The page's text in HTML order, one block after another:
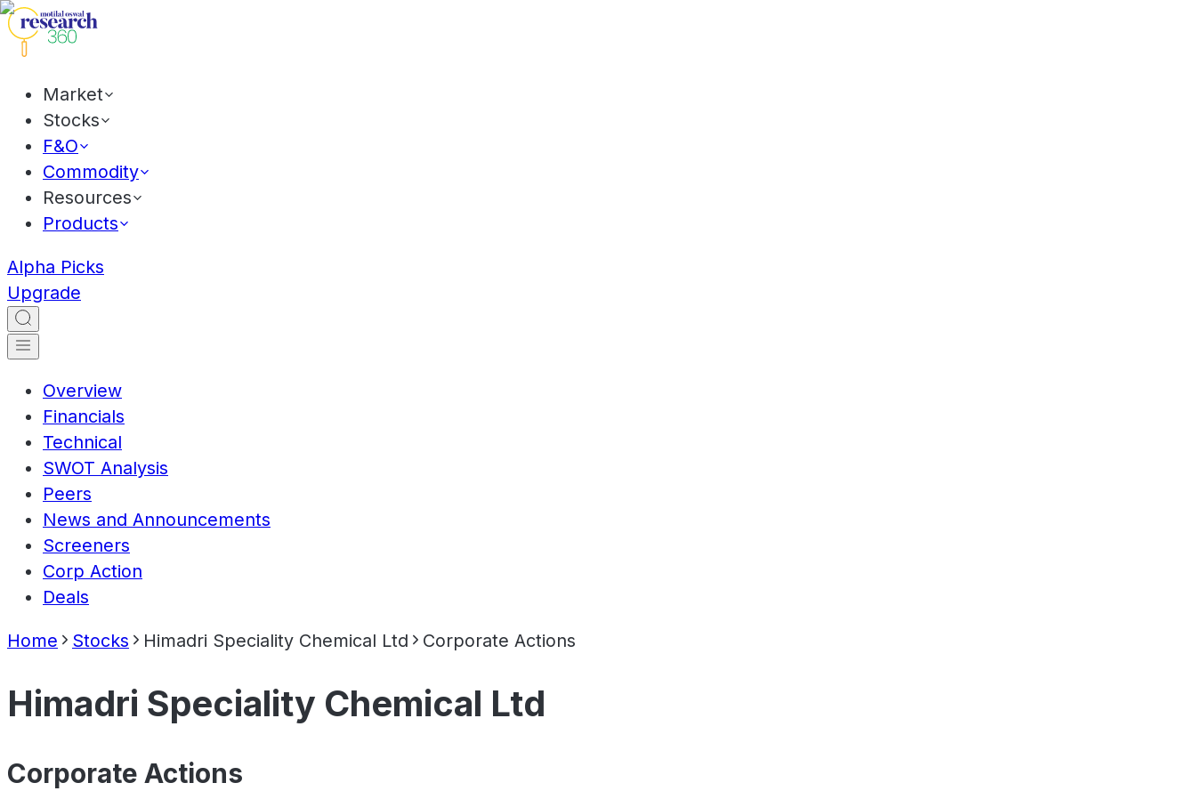
Market
Stocks
F&O
Commodity
Resources
Products
Alpha Picks
Upgrade
Overview
Financials
Technical
SWOT Analysis
Peers
News and Announcements
Screeners
Corp Action
Deals
Home Stocks Himadri Speciality Chemical Ltd Corporate Actions
Himadri Speciality Chemical Ltd
Corporate Actions